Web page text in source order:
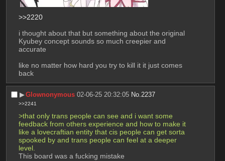
>>2220
i thought about that but something about the original
Kyubey concept sounds so much creepier and
accurate
like no matter how hard you try to kill it it just comes
back
▶︎Glownonymous 02-06-25 20:32:05 No. 2237
>>2241
>that only trans people can see and i want some
feedback from others experience and how to make it
like a lovecraftian entity that cis people can get sorta
spooked by and trans people can feel at a deeper
level.
This board was a fucking mistake